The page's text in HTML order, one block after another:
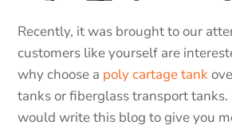
Recently, it was brought to our
customers like yourself are
why choose a poly cartage tank
tanks or fiberglass transport tanks.
would write this blog to give you